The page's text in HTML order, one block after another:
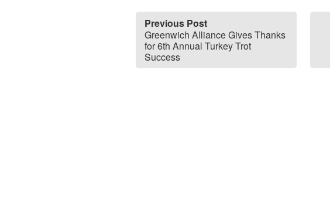
Previous Post
Greenwich Alliance Gives Thanks
for 6th Annual Turkey Trot
Success